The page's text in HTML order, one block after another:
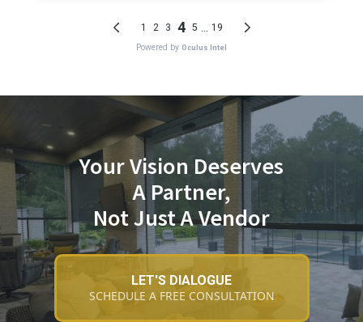
Your Vision Deserves
A Partner,
Not Just A Vendor
LET'S DIALOGUE
SCHEDULE A FREE CONSULTATION